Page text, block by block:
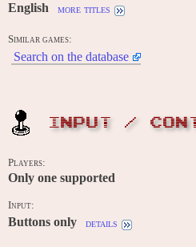
English more titles
Similar games:
Search on the database
INPUT /
Players:
Only one supported
Input:
Buttons only details